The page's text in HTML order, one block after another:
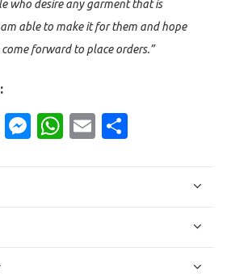
who desire any garment that is
able to make it for them and hope
forward to place orders.”
Twitter
Messenger
WhatsApp
Email